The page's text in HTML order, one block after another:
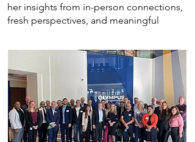
her insights from in-person connections,
fresh perspectives, and meaningful
Learn More